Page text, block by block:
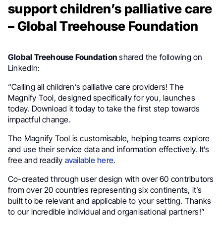
support children’s palliative care
– Global Treehouse Foundation
Global Treehouse Foundation shared the following on
LinkedIn:
“Calling all children’s palliative care providers! The
Magnify Tool, designed specifically for you, launches
today. Download it today to take the first step towards
impactful change.
The Magnify Tool is customisable, helping teams explore
and use their service data and information effectively. It’s
free and readily available here.
Co-created through user design with over 60 contributors
from over 20 countries representing six continents, it’s
built to be relevant and applicable to your setting. Thanks
to our incredible individual and organisational partners!”